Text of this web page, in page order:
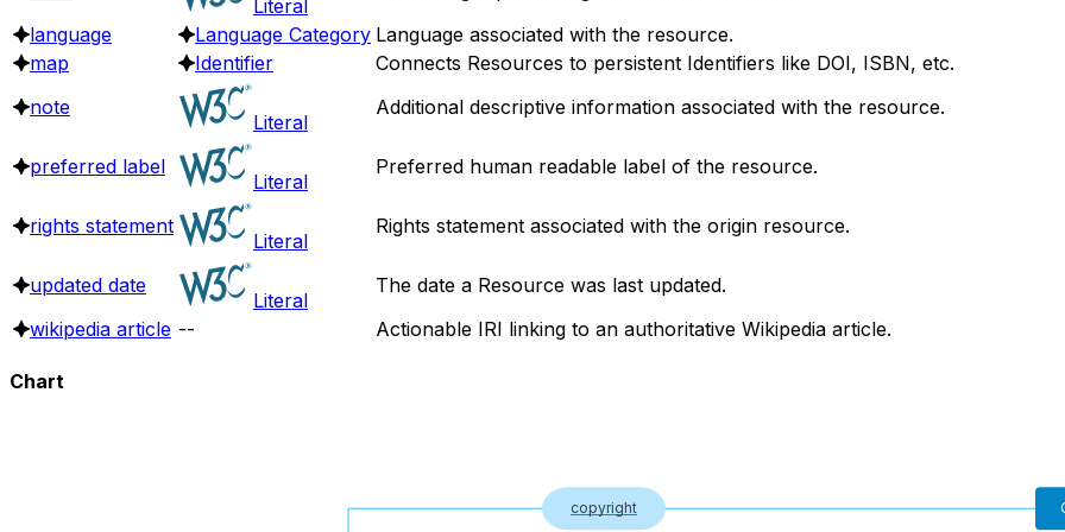
Literal
language
Language Category Language associated with the resource.
map
Identifier
Connects Resources to persistent Identifiers like DOI, ISBN, etc.
note
Literal
Additional descriptive information associated with the resource.
preferred label
Literal
Preferred human readable label of the resource.
rights statement
Literal
Rights statement associated with the origin resource.
updated date
Literal
The date a Resource was last updated.
wikipedia article -- Actionable IRI linking to an authoritative Wikipedia article.
Chart
copyright